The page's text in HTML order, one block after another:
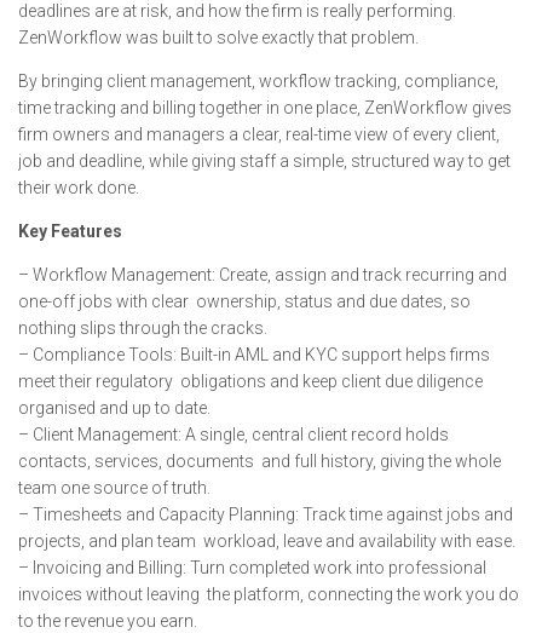
deadlines are at risk, and how the firm is really performing.
ZenWorkflow was built to solve exactly that problem.
By bringing client management, workflow tracking, compliance,
time tracking and billing together in one place, ZenWorkflow gives
firm owners and managers a clear, real-time view of every client,
job and deadline, while giving staff a simple, structured way to get
their work done.
Key Features
– Workflow Management: Create, assign and track recurring and
one-off jobs with clear ownership, status and due dates, so
nothing slips through the cracks.
– Compliance Tools: Built-in AML and KYC support helps firms
meet their regulatory obligations and keep client due diligence
organised and up to date.
– Client Management: A single, central client record holds
contacts, services, documents and full history, giving the whole
team one source of truth.
– Timesheets and Capacity Planning: Track time against jobs and
projects, and plan team workload, leave and availability with ease.
– Invoicing and Billing: Turn completed work into professional
invoices without leaving the platform, connecting the work you do
to the revenue you earn.